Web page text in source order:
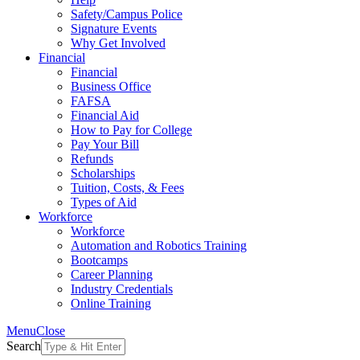
Safety/Campus Police
Signature Events
Why Get Involved
Financial
Financial
Business Office
FAFSA
Financial Aid
How to Pay for College
Pay Your Bill
Refunds
Scholarships
Tuition, Costs, & Fees
Types of Aid
Workforce
Workforce
Automation and Robotics Training
Bootcamps
Career Planning
Industry Credentials
Online Training
MenuClose
Search